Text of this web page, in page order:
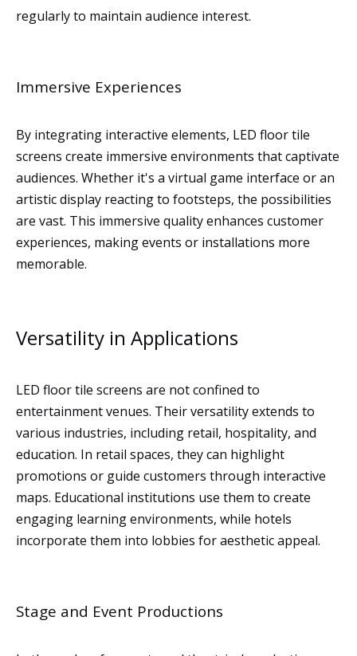
regularly to maintain audience interest.
Immersive Experiences
By integrating interactive elements, LED floor tile
screens create immersive environments that captivate
audiences. Whether it's a virtual game interface or an
artistic display reacting to footsteps, the possibilities
are vast. This immersive quality enhances customer
experiences, making events or installations more
memorable.
Versatility in Applications
LED floor tile screens are not confined to
entertainment venues. Their versatility extends to
various industries, including retail, hospitality, and
education. In retail spaces, they can highlight
promotions or guide customers through interactive
maps. Educational institutions use them to create
engaging learning environments, while hotels
incorporate them into lobbies for aesthetic appeal.
Stage and Event Productions